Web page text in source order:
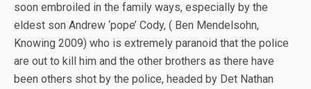
soon embroiled in the family ways, especially by the
eldest son Andrew ‘pope’ Cody, ( Ben Mendelsohn,
Knowing 2009) who is extremely paranoid that the police
are out to kill him and the other brothers as there have
been others shot by the police, headed by Det Nathan